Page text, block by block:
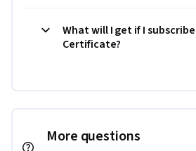
What will I get if I
Certificate?
More questions